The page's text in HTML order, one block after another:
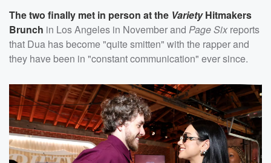
The two finally met in person at the VarietyHitmakers
Brunch in Los Angeles in November and Page Six reports
that Dua has become "quite smitten" with the rapper and
they have been in "constant communication" ever since.